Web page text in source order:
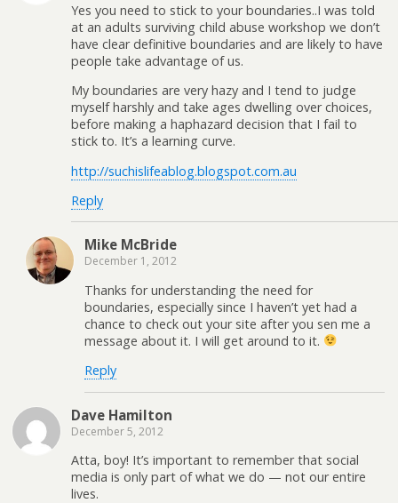
Yes you need to stick to your boundaries..I was told
at an adults surviving child abuse workshop we don’t
have clear definitive boundaries and are likely to have
people take advantage of us.
My boundaries are very hazy and I tend to judge
myself harshly and take ages dwelling over choices,
before making a haphazard decision that I fail to
stick to. It’s a learning curve.
http://suchislifeablog.blogspot.com.au
Reply
Mike McBride
December 1, 2012
Thanks for understanding the need for
boundaries, especially since I haven’t yet had a
chance to check out your site after you sen me a
message about it. I will get around to it.
Reply
Dave Hamilton
December 5, 2012
Atta, boy! It’s important to remember that social
media is only part of what we do — not our entire
lives.